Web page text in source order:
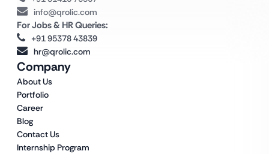
Company
About Us
Portfolio
Career
Blog
Contact Us
Internship Program
info@qrolic.com
For Jobs & HR Queries:
+91 95378 43839
hr@qrolic.com